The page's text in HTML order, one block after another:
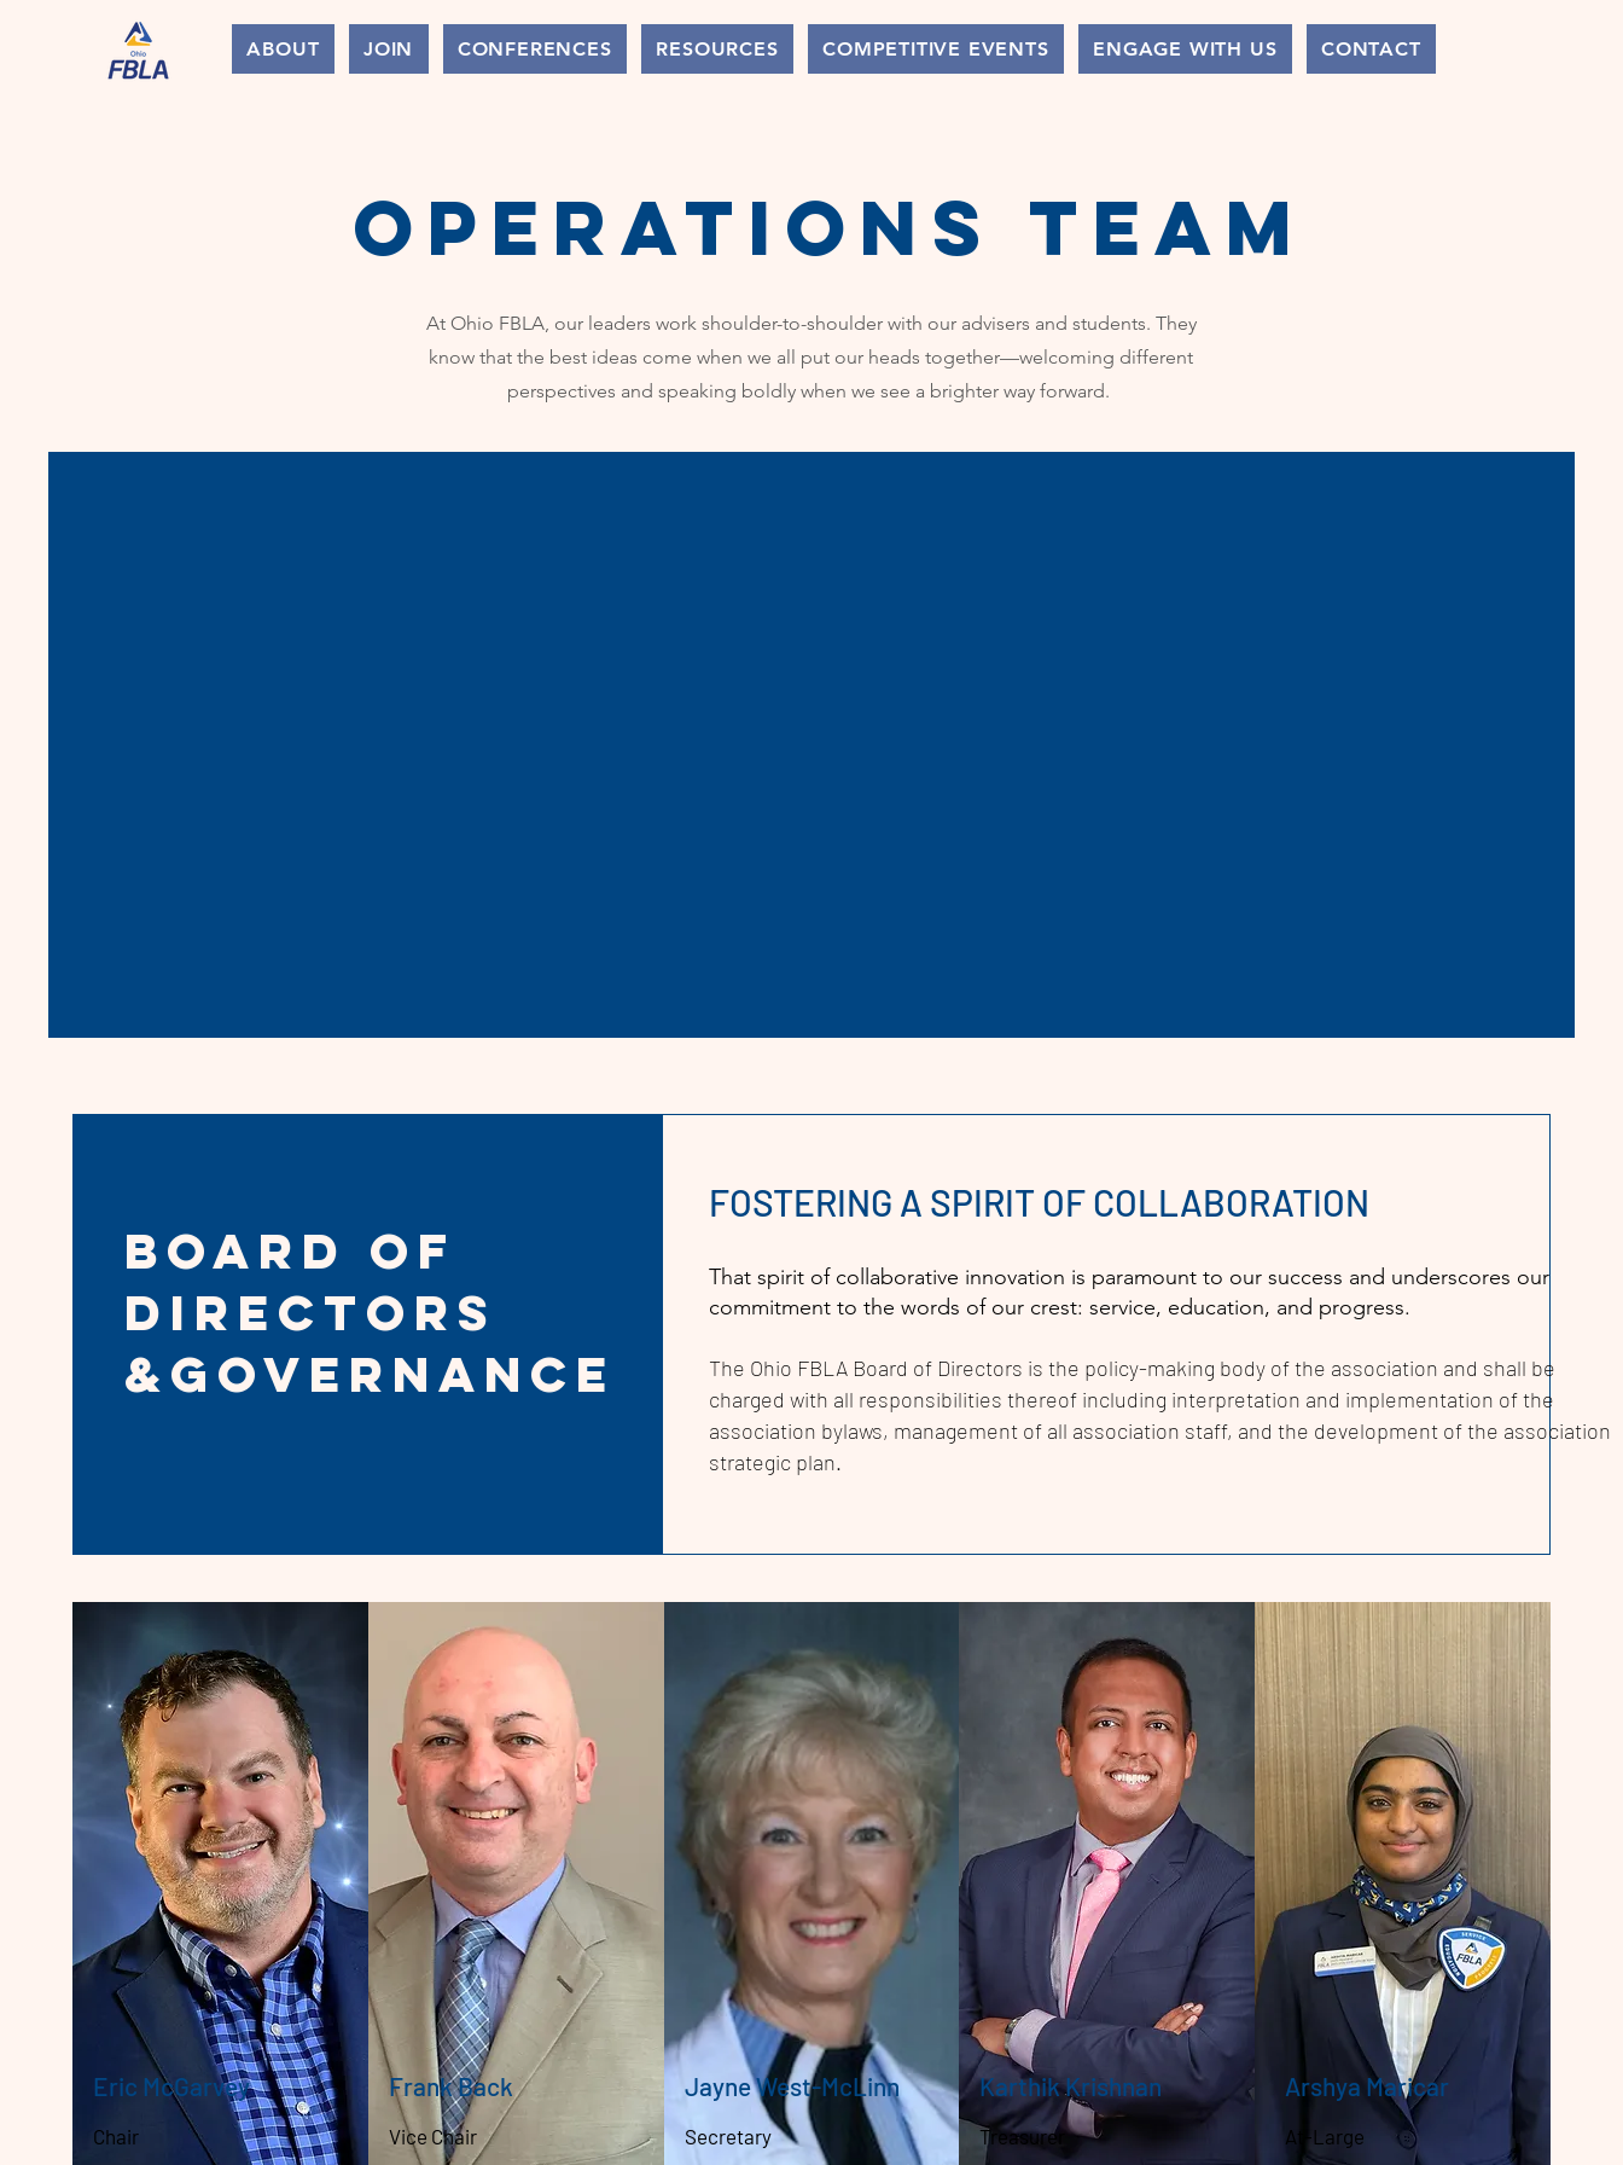
ABOUT JOIN CONFERENCES RESOURCES COMPETITIVE EVENTS ENGAGE WITH US CONTACT
operations team
At Ohio FBLA, our leaders work shoulder-to-shoulder with our advisers and students. They
know that the best ideas come when we all put our heads together—welcoming different
perspectives and speaking boldly when we see a brighter way forward.
Board of
directors
&Governance
FOSTERING A SPIRIT OF COLLABORATION
That spirit of collaborative innovation is paramount to our success and underscores our
commitment to the words of our crest: service, education, and progress.
The Ohio FBLABoard of Directors is the policy-making body of the association and shall be
charged with all responsibilities thereof including interpretation and implementation of the
association bylaws, management of all association staff, and the development of the association
strategic plan.
Eric McGarvey
Chair
Frank Back
Vice Chair
Jayne West-McLinn
Secretary
Karthik Krishnan
Treasurer
Arshya Maricar
At-Large